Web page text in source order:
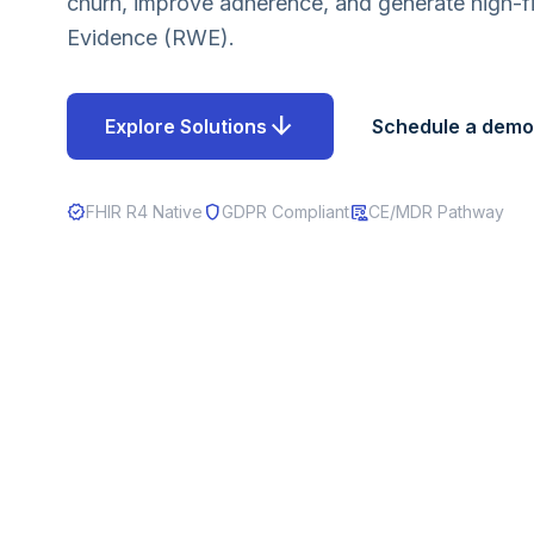
Evidence (RWE).
Explore Solutions arrow_downward Schedule a demo
verifiedFHIR R4 Native shieldGDPR Compliantclinical_notesCE/MDR Pathway